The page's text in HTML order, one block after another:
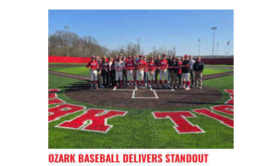
OZARK BASEBALL DELIVERS STANDOUT